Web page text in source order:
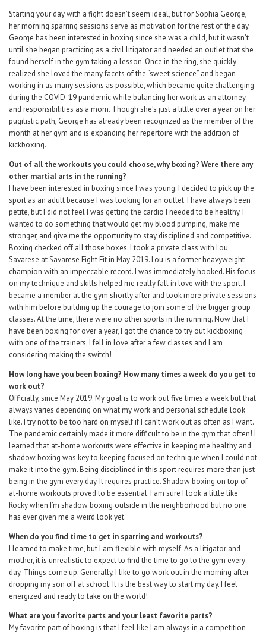
Starting your day with a fight doesn't seem ideal, but for Sophia George,
her morning sparring sessions serve as motivation for the rest of the day.
George has been interested in boxing since she was a child, but it wasn’t
until she began practicing as a civil litigator and needed an outlet that she
found herself in the gym taking a lesson. Once in the ring, she quickly
realized she loved the many facets of the “sweet science” and began
working in as many sessions as possible, which became quite challenging
during the COVID-19 pandemic while balancing her work as an attorney
and responsibilities as a mom. Though she’s just a little over a year on her
pugilistic path, George has already been recognized as the member of the
month at her gym and is expanding her repertoire with the addition of
kickboxing.
Out of all the workouts you could choose, why boxing? Were there any
other martial arts in the running?
I have been interested in boxing since I was young. I decided to pick up the
sport as an adult because I was looking for an outlet. I have always been
petite, but I did not feel I was getting the cardio I needed to be healthy. I
wanted to do something that would get my blood pumping, make me
stronger, and give me the opportunity to stay disciplined and competitive.
Boxing checked off all those boxes. I took a private class with Lou
Savarese at Savarese Fight Fit in May 2019. Lou is a former heavyweight
champion with an impeccable record. I was immediately hooked. His focus
on my technique and skills helped me really fall in love with the sport. I
became a member at the gym shortly after and took more private sessions
with him before building up the courage to join some of the bigger group
classes. At the time, there were no other sports in the running. Now that I
have been boxing for over a year, I got the chance to try out kickboxing
with one of the trainers. I fell in love after a few classes and I am
considering making the switch!
How long have you been boxing? How many times a week do you get to
work out?
Officially, since May 2019. My goal is to work out five times a week but that
always varies depending on what my work and personal schedule look
like. I try not to be too hard on myself if I can’t work out as often as I want.
The pandemic certainly made it more difficult to be in the gym that often! I
learned that at-home workouts were effective in keeping me healthy and
shadow boxing was key to keeping focused on technique when I could not
make it into the gym. Being disciplined in this sport requires more than just
being in the gym every day. It requires practice. Shadow boxing on top of
at-home workouts proved to be essential. I am sure I look a little like
Rocky when I’m shadow boxing outside in the neighborhood but no one
has ever given me a weird look yet.
When do you find time to get in sparring and workouts?
I learned to make time, but I am flexible with myself. As a litigator and
mother, it is unrealistic to expect to find the time to go to the gym every
day. Things come up. Generally, I like to go work out in the morning after
dropping my son off at school. It is the best way to start my day. I feel
energized and ready to take on the world!
What are you favorite parts and your least favorite parts?
My favorite part of boxing is that I feel like I am always in a competition